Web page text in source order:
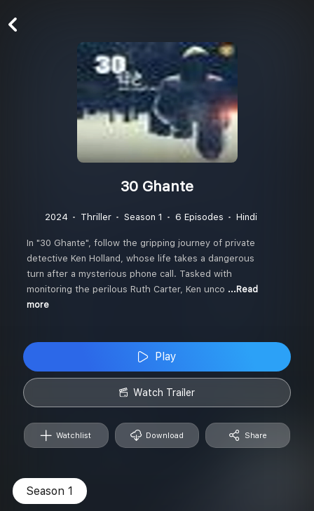
30 Ghante
2024 Thriller Season 1 6 Episodes Hindi
In "30 Ghante", follow the gripping journey of private
detective Ken Holland, whose life takes a dangerous
turn after a mysterious phone call. Tasked with
monitoring the perilous Ruth Carter, Ken unco ...Read
more
Watchlist Download Share
Play
Watch Trailer
Season 1